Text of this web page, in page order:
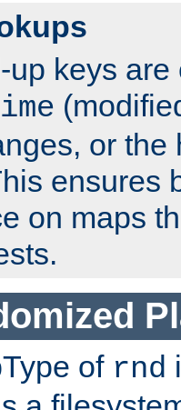
keys
or the
ensures
on maps
of rnd